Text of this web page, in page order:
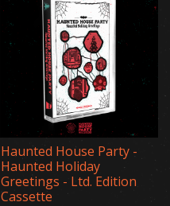
Haunted House Party -
Haunted Holiday
Greetings - Ltd. Edition
Cassette